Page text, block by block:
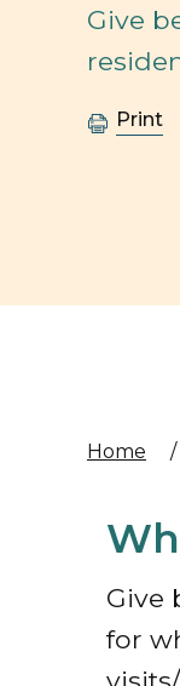
Give
Print
Home /
Give
for